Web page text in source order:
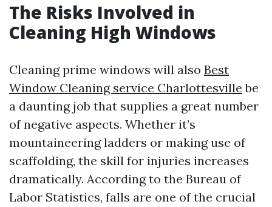
The Risks Involved in
Cleaning High Windows
Cleaning prime windows will also Best
Window Cleaning service Charlottesville be
a daunting job that supplies a great number
of negative aspects. Whether it’s
mountaineering ladders or making use of
scaffolding, the skill for injuries increases
dramatically. According to the Bureau of
Labor Statistics, falls are one of the crucial